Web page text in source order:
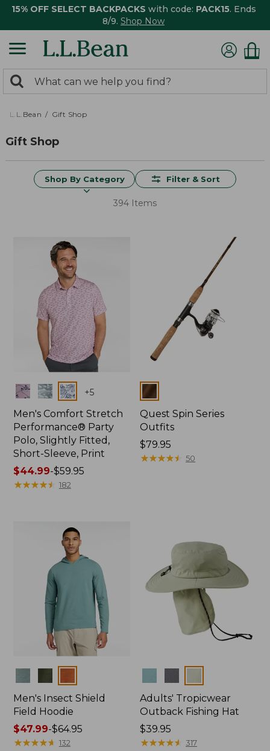
15% OFF SELECT BACKPACKS with code: PACK15. Ends
8/9. Shop Now
search
returned.
Search:
L.L.Bean Gift Shop
Gift Shop
Shop By Category Filter & Sort
394 Items
Colors +5
Men's Comfort Stretch
Performance® Party
Polo, Slightly Fitted,
Short-Sleeve, Print
Price
range
$44.99-$59.95
★★★★★
★★★★★ 182
Colors
Quest Spin Series
Outfits
Price:
$79.95
$79.95
★★★★★
★★★★★ 50
Men's Insect Shield
Field Hoodie
Price
range
$47.99-$64.95
★★★★★
★★★★★ 132
Adults' Tropicwear
Outback Fishing Hat
Price:
$39.95
$39.95
★★★★★
★★★★★ 317